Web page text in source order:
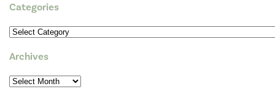
Categories
Categories
Archives
Archives